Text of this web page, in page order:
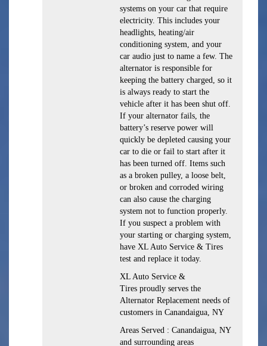
systems on your car that require
electricity. This includes your
headlights, heating/air
conditioning system, and your
car audio just to name a few. The
alternator is responsible for
keeping the battery charged, so it
is always ready to start the
vehicle after it has been shut off.
If your alternator fails, the
battery’s reserve power will
quickly be depleted causing your
car to die or fail to start after it
has been turned off. Items such
as a broken pulley, a loose belt,
or broken and corroded wiring
can also cause the charging
system not to function properly.
If you suspect a problem with
your starting or charging system,
have XL Auto Service & Tires
test and replace it today.
XL Auto Service &
Tires proudly serves the
Alternator Replacement needs of
customers in Canandaigua, NY
Areas Served : Canandaigua, NY
and surrounding areas